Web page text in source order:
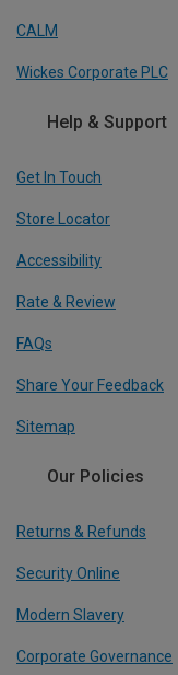
CALM
Wickes Corporate PLC
Help & Support
Get In Touch
Store Locator
Accessibility
Rate & Review
FAQs
Share Your Feedback
Sitemap
Our Policies
Returns & Refunds
Security Online
Modern Slavery
Corporate Governance